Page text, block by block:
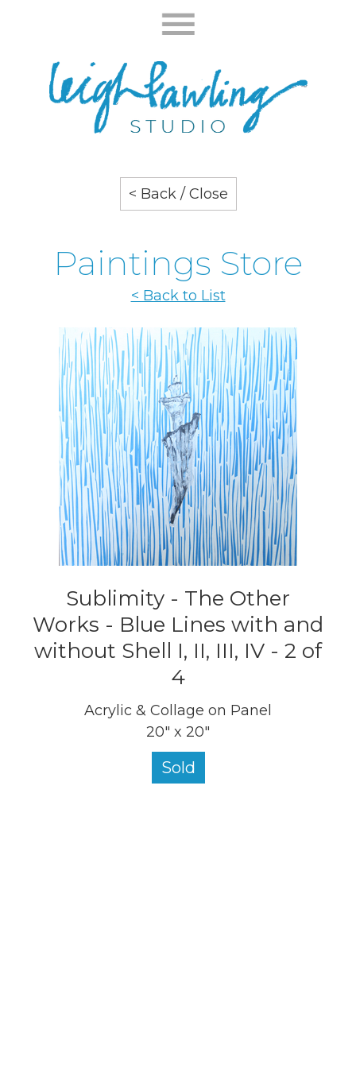
< Back / Close
Paintings Store
< Back to List
Sublimity - The Other
Works - Blue Lines with and
without Shell I, II, III, IV - 2 of
4
Acrylic & Collage on Panel
20" x 20"
Sold